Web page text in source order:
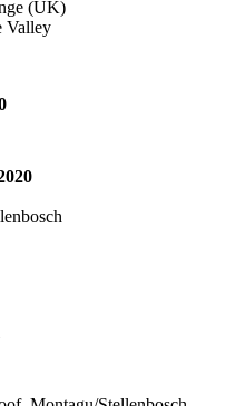
(UK)
Valley